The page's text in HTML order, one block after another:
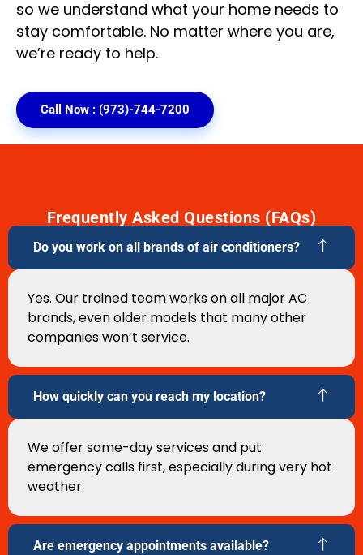
so we understand what your home needs to
stay comfortable. No matter where you are,
we’re ready to help.
Call Now : (973)-744-7200
Frequently Asked Questions (FAQs)
Do you work on all brands of air conditioners?
Yes. Our trained team works on all major AC
brands, even older models that many other
companies won’t service.
How quickly can you reach my location?
We offer same-day services and put
emergency calls first, especially during very hot
weather.
Are emergency appointments available?